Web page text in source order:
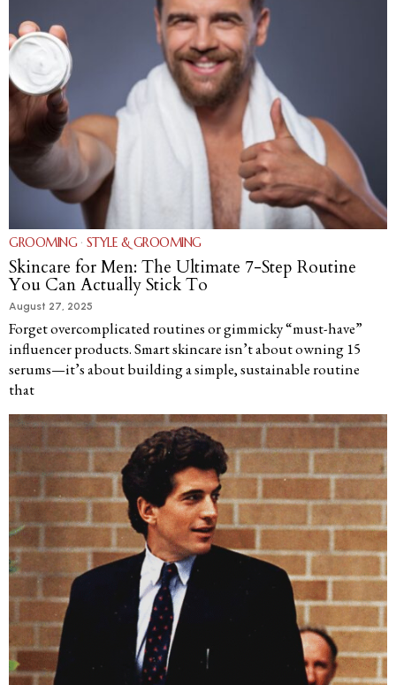
GROOMING · STYLE & GROOMING
Skincare for Men: The Ultimate 7-Step Routine
You Can Actually Stick To
August 27, 2025
Forget overcomplicated routines or gimmicky “must-have”
influencer products. Smart skincare isn’t about owning 15
serums—it’s about building a simple, sustainable routine
that